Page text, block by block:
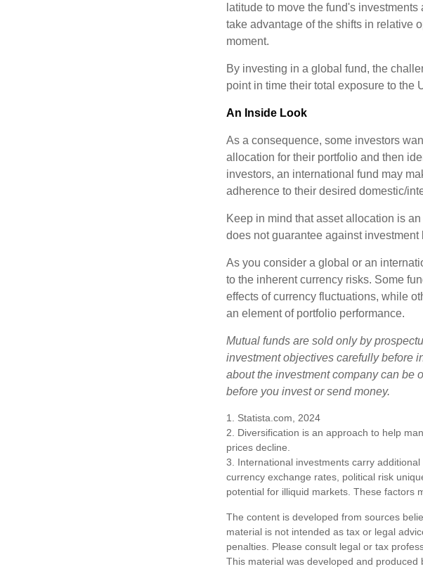
latitude to move the fund's
take advantage of the shifts in relative
moment.
By investing in a global fund, the
point in time their total exposure to the
An Inside Look
As a consequence, some investors
allocation for their portfolio and then
investors, an international fund may
adherence to their desired domestic/
Keep in mind that asset allocation is
does not guarantee against investment
As you consider a global or an
to the inherent currency risks. Some
effects of currency fluctuations, while
an element of portfolio performance.
Mutual funds are sold only by
investment objectives carefully before
about the investment company can be
before you invest or send money.
1. Statista.com, 2024
2. Diversification is an approach to help
prices decline.
3. International investments carry
currency exchange rates, political risk
potential for illiquid markets. These factors
The content is developed from sources
material is not intended as tax or legal
penalties. Please consult legal or tax
This material was developed and